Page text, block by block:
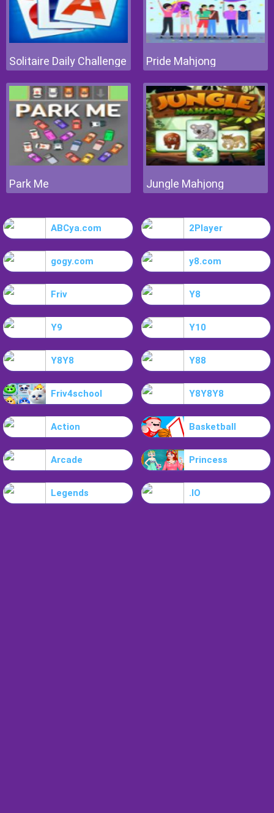
Solitaire Daily Challenge Pride Mahjong
Park Me Jungle Mahjong
ABCya.com 2Player
gogy.com y8.com
Friv Y8
Y9 Y10
Y8Y8 Y88
Friv4school Y8Y8Y8
Action Basketball
Arcade Princess
Legends .IO